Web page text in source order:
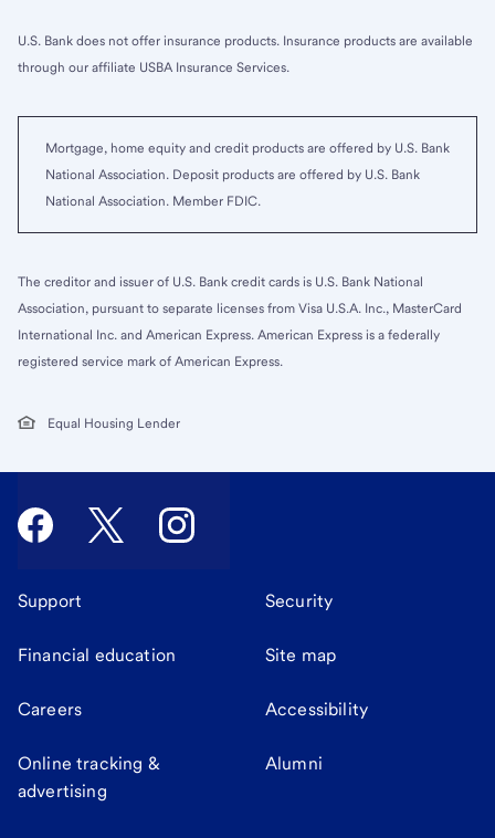
U.S. Bank does not offer insurance products. Insurance products are available
through our affiliate USBA Insurance Services.
Mortgage, home equity and credit products are offered by U.S. Bank
National Association. Deposit products are offered by U.S. Bank
National Association. Member FDIC.
The creditor and issuer of U.S. Bank credit cards is U.S. Bank National
Association, pursuant to separate licenses from Visa U.S.A. Inc., MasterCard
International Inc. and American Express. American Express is a federally
registered service mark of American Express.
Equal Housing Lender
Support Security
Financial education Site map
Careers Accessibility
Online tracking &
advertising
Alumni